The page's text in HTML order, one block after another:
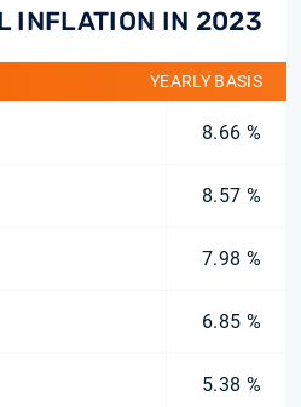
INFLATION IN 2023
YEARLY BASIS
8.66 %
8.57 %
7.98 %
6.85 %
5.38 %